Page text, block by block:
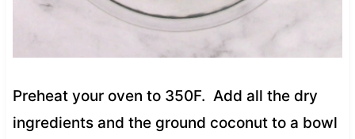
Preheat your oven to 350F. Add all the dry
ingredients and the ground coconut to a bowl